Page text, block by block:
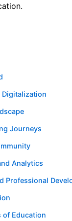
Digitalization
Journeys
Analytics
Professional
of Education